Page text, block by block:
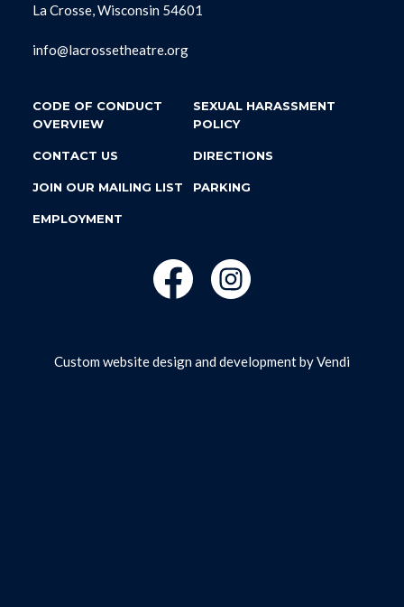
La Crosse, Wisconsin 54601
info@lacrossetheatre.org
CODE OF CONDUCT
OVERVIEW
SEXUAL HARASSMENT
POLICY
CONTACT US DIRECTIONS
JOIN OUR MAILING LIST PARKING
EMPLOYMENT
Custom website design and development byVendi